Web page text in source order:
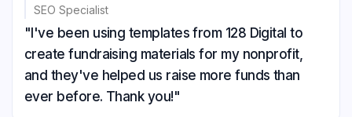
SEO Specialist
"I've been using templates from 128 Digital to
create fundraising materials for my nonprofit,
and they've helped us raise more funds than
ever before. Thank you!"